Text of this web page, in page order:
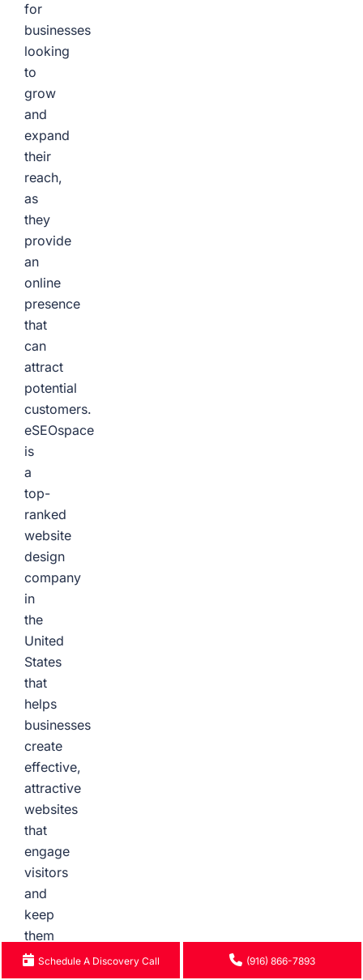
for
businesses
looking
to
grow
and
expand
their
reach,
as
they
provide
an
online
presence
that
can
attract
potential
customers.
eSEOspace
is
a
top-
ranked
website
design
company
in
the
United
States
that
helps
businesses
create
effective,
attractive
websites
that
engage
visitors
and
keep
them
coming
Schedule A Discovery Call (916) 866-7893